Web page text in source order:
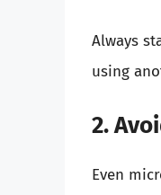
Always
using
2.
Even